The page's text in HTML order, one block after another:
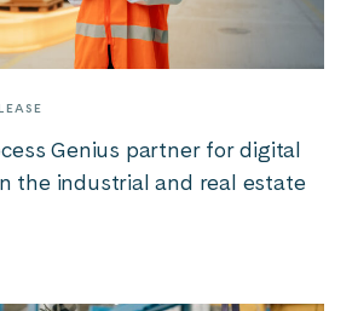
Genius partner for digital
the industrial and real estate